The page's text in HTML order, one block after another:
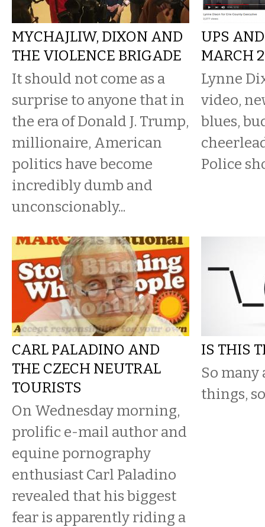
MYCHAJLIW, DIXON AND
THE VIOLENCE BRIGADE
It should not come as a
surprise to anyone that in
the era of Donald J. Trump,
millionaire, American
politics have become
incredibly dumb and
unconscionably...
UPS
MARCH
Lynne
video,
blues,
Police
CARL PALADINO AND
THE CZECH NEUTRAL
TOURISTS
On Wednesday morning,
prolific e-mail author and
equine pornography
enthusiast Carl Paladino
revealed that his biggest
fear is apparently riding a
IS THIS
So
things,